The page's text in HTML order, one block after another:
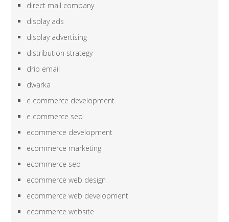
direct mail company
display ads
display advertising
distribution strategy
drip email
dwarka
e commerce development
e commerce seo
ecommerce development
ecommerce marketing
ecommerce seo
ecommerce web design
ecommerce web development
ecommerce website